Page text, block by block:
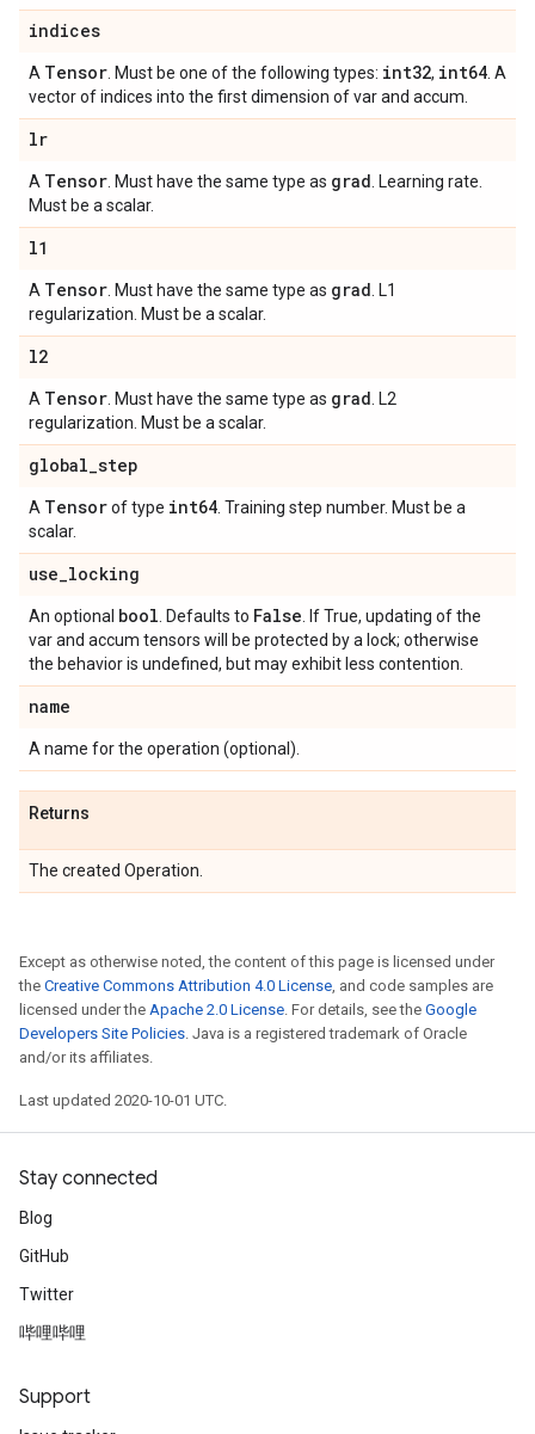
indices
A Tensor . Must be one of the following types: int32, int64 . A
vector of indices into the first dimension of var and accum.
lr
A Tensor . Must have the same type as grad . Learning rate.
Must be a scalar.
l1
A Tensor . Must have the same type as grad . L1
regularization. Must be a scalar.
l2
A Tensor . Must have the same type as grad . L2
regularization. Must be a scalar.
global_step
A Tensorof type int64 . Training step number. Must be a
scalar.
use_locking
An optional bool . Defaults to False . If True, updating of the
var and accum tensors will be protected by a lock; otherwise
the behavior is undefined, but may exhibit less contention.
name
A name for the operation (optional).
Returns
The created Operation.
Except as otherwise noted, the content of this page is licensed under
the Creative Commons Attribution 4.0 License, and code samples are
licensed under the Apache 2.0 License. For details, see the Google
Developers Site Policies. Java is a registered trademark of Oracle
and/or its affiliates.
Last updated 2020-10-01 UTC.
Stay connected
Blog
GitHub
Twitter
哔哩哔哩
Support